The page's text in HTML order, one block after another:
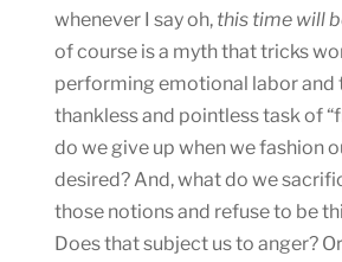
whenever I say oh, this time will
of course is a myth that tricks
performing emotional labor and
thankless and pointless task of
do we give up when we fashion
desired? And, what do we
those notions and refuse to be
Does that subject us to anger?